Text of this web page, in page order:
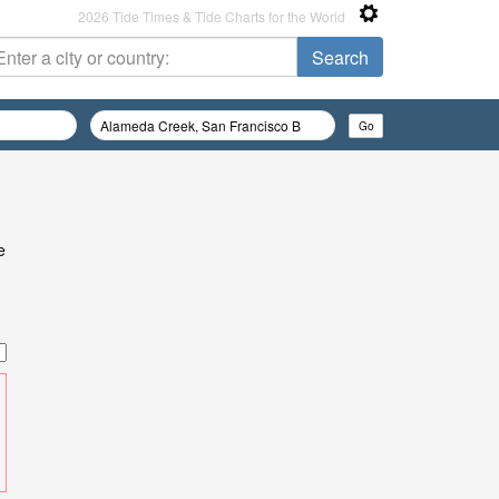
2026 Tide Times & Tide Charts for the World